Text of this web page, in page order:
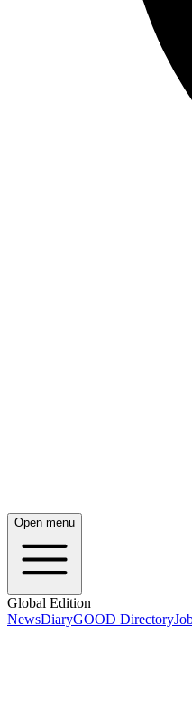
Open menu
Global Edition
NewsDiaryGOOD Directory